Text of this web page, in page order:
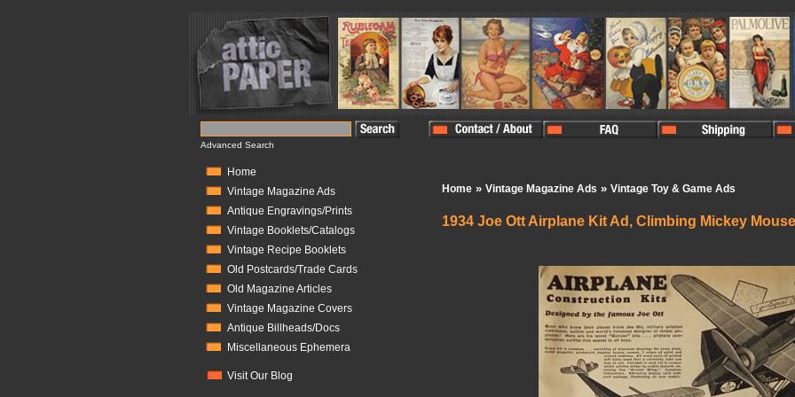
Advanced Search
Home
Vintage Magazine Ads
Antique Engravings/Prints
Vintage Booklets/Catalogs
Vintage Recipe Booklets
Old Postcards/Trade Cards
Old Magazine Articles
Vintage Magazine Covers
Antique Billheads/Docs
Miscellaneous Ephemera
Visit Our Blog
Home » Vintage Magazine Ads » Vintage Toy & Game Ads
1934 Joe Ott Airplane Kit Ad, Climbing Mickey